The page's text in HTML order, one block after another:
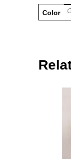
Color